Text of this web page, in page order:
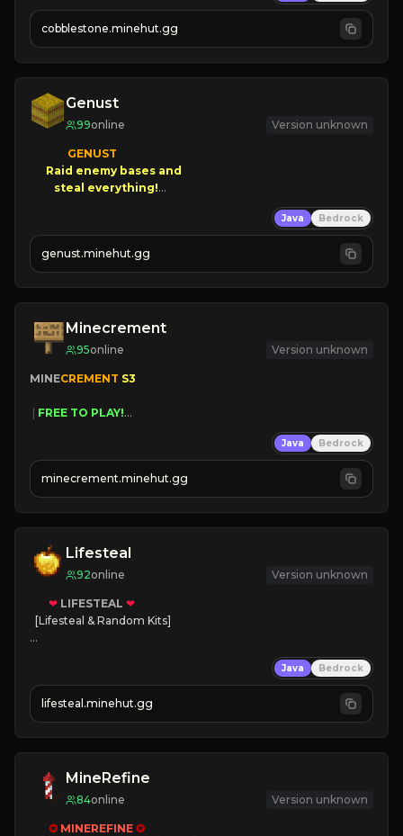
» Tons of Content
» Since 2022
cobblestone.minehut.gg
Genust
99online Version unknown
GENUST
Raid enemy bases and
NEW Season!
Java Bedrock
genust.minehut.gg
Minecrement
95online Version unknown
MINECREMENT S3
FREE TO PLAY!
| FREE AUTOMINE!
Java Bedrock
minecrement.minehut.gg
Lifesteal
92online Version unknown
❤ LIFESTEAL ❤
[Lifesteal & Random Kits]
💵 Earn Money
JOIN US TODAY!
Java Bedrock
lifesteal.minehut.gg
MineRefine
84online Version unknown
✪ MINEREFINE ✪